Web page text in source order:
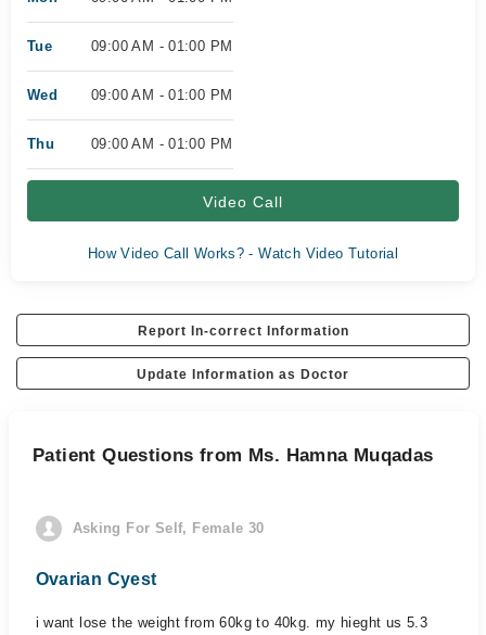
Tue 09:00 AM - 01:00 PM
Wed 09:00 AM - 01:00 PM
Thu 09:00 AM - 01:00 PM
Video Call
How Video Call Works? - Watch Video Tutorial
Report In-correct Information
Update Information as Doctor
Patient Questions from Ms. Hamna Muqadas
Asking For Self, Female 30
Ovarian Cyest
i want lose the weight from 60kg to 40kg. my hieght us 5.3